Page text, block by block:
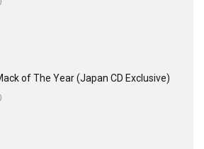
of The Year (Japan CD Exclusive)